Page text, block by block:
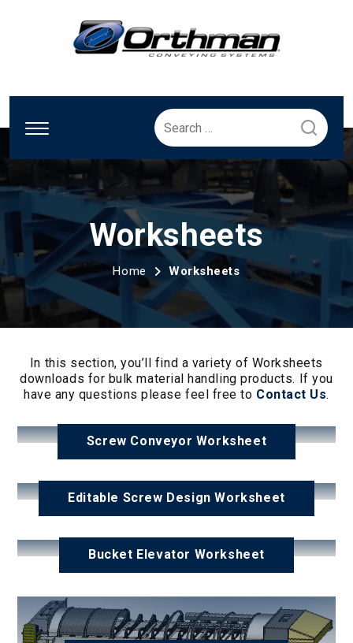
Search
for:
Worksheets
Home Worksheets
In this section, you’ll find a variety of Worksheets
downloads for bulk material handling products. If you
have any questions please feel free to Contact Us.
Screw Conveyor Worksheet
Editable Screw Design Worksheet
Bucket Elevator Worksheet